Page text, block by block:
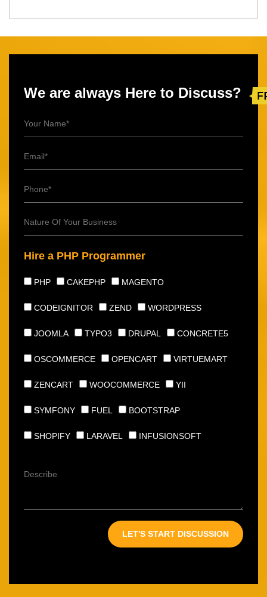
We are always Here to Discuss?
Hire a PHP Programmer
PHP CAKEPHP MAGENTO
CODEIGNITOR ZEND WORDPRESS
JOOMLA TYPO3 DRUPAL CONCRETE5
OSCOMMERCE OPENCART VIRTUEMART
ZENCART WOOCOMMERCE YII
SYMFONY FUEL BOOTSTRAP
SHOPIFY LARAVEL INFUSIONSOFT